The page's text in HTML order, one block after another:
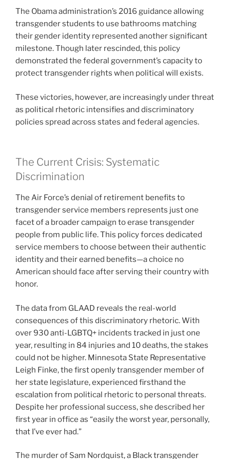
The Obama administration’s 2016 guidance allowing
transgender students to use bathrooms matching
their gender identity represented another significant
milestone. Though later rescinded, this policy
demonstrated the federal government’s capacity to
protect transgender rights when political will exists.
These victories, however, are increasingly under threat
as political rhetoric intensifies and discriminatory
policies spread across states and federal agencies.
The Current Crisis: Systematic
Discrimination
The Air Force’s denial of retirement benefits to
transgender service members represents just one
facet of a broader campaign to erase transgender
people from public life. This policy forces dedicated
service members to choose between their authentic
identity and their earned benefits—a choice no
American should face after serving their country with
honor.
The data from GLAAD reveals the real-world
consequences of this discriminatory rhetoric. With
over 930 anti-LGBTQ+ incidents tracked in just one
year, resulting in 84 injuries and 10 deaths, the stakes
could not be higher. Minnesota State Representative
Leigh Finke, the first openly transgender member of
her state legislature, experienced firsthand the
escalation from political rhetoric to personal threats.
Despite her professional success, she described her
first year in office as “easily the worst year, personally,
that I’ve ever had.”
The murder of Sam Nordquist, a Black transgender